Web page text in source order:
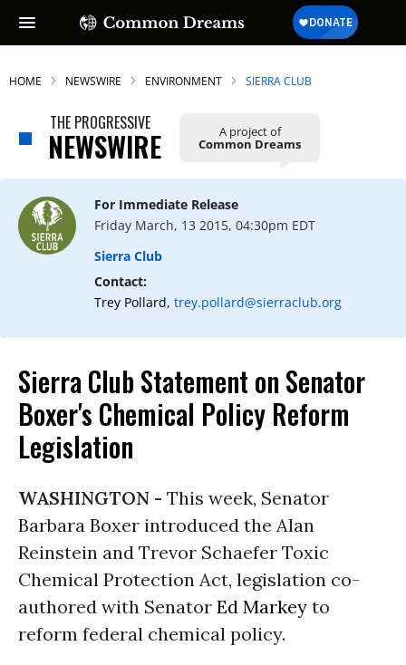
HOME NEWSWIRE ENVIRONMENT SIERRA CLUB
THE PROGRESSIVE
NEWSWIRE A project of
Common Dreams
For Immediate Release
Friday March, 13 2015, 04:30pm EDT
Sierra Club
Contact:
Trey Pollard, trey.pollard@sierraclub.org
Sierra Club Statement on Senator
Boxer's Chemical Policy Reform
Legislation
WASHINGTON - This week, Senator
Barbara Boxer introduced the Alan
Reinstein and Trevor Schaefer Toxic
Chemical Protection Act, legislation co-
authored with Senator Ed Markey to
reform federal chemical policy.